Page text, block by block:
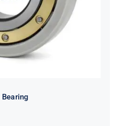
Bearing